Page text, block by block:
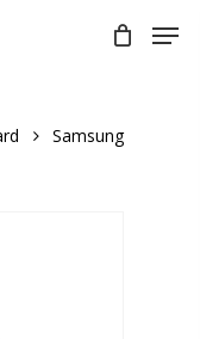
Samsung